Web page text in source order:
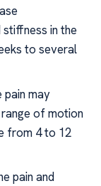
in the
to several
pain may
of motion
from 4 to 12
pain and